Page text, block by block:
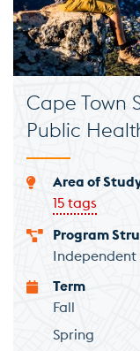
Cape Town
Public
Area of
15 tags
Program
Independent
Term
Fall
Spring